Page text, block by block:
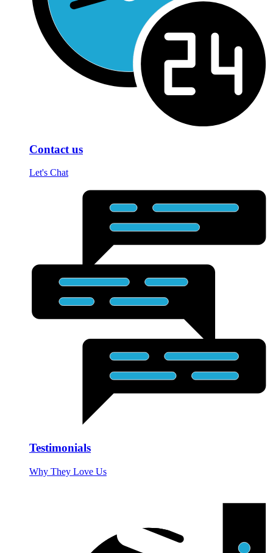
Contact us
Let's Chat
Testimonials
Why They Love Us